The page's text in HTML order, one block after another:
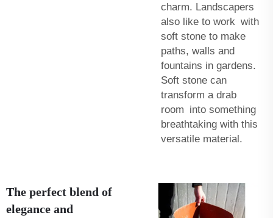
charm. Landscapers
also like to work with
soft stone to make
paths, walls and
fountains in gardens.
Soft stone can
transform a drab
room into something
breathtaking with this
versatile material.
The perfect blend of
elegance and